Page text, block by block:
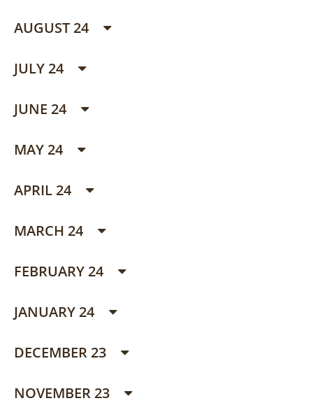
AUGUST 24
JULY 24
JUNE 24
MAY 24
APRIL 24
MARCH 24
FEBRUARY 24
JANUARY 24
DECEMBER 23
NOVEMBER 23